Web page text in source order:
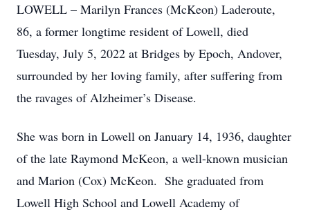
LOWELL – Marilyn Frances (McKeon) Laderoute,
86, a former longtime resident of Lowell, died
Tuesday, July 5, 2022 at Bridges by Epoch, Andover,
surrounded by her loving family, after suffering from
the ravages of Alzheimer’s Disease.
She was born in Lowell on January 14, 1936, daughter
of the late Raymond McKeon, a well-known musician
and Marion (Cox) McKeon. She graduated from
Lowell High School and Lowell Academy of